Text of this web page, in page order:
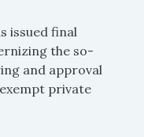
issued final
the so-
and approval
private